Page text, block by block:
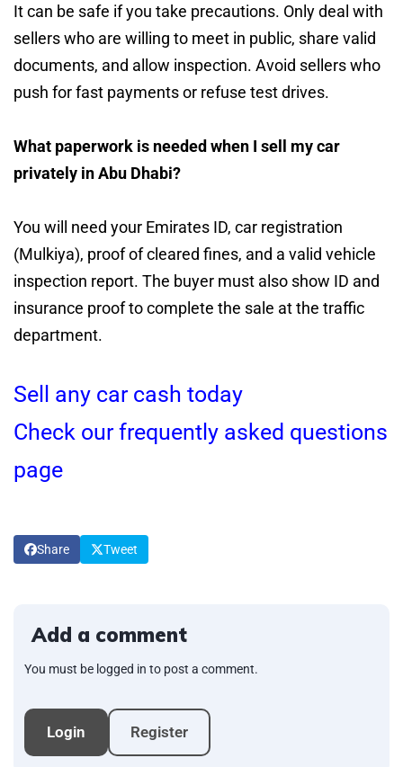
It can be safe if you take precautions. Only deal with
sellers who are willing to meet in public, share valid
documents, and allow inspection. Avoid sellers who
push for fast payments or refuse test drives.
What paperwork is needed when I sell my car
privately in Abu Dhabi?
You will need your Emirates ID, car registration
(Mulkiya), proof of cleared fines, and a valid vehicle
inspection report. The buyer must also show ID and
insurance proof to complete the sale at the traffic
department.
Sell any car cash today
Check our frequently asked questions
page
Share Tweet
Add a comment
You must be logged in to post a comment.
Login Register